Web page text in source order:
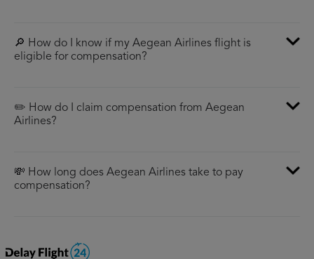
🔎 How do I know if my Aegean Airlines flight is
eligible for compensation?
✏️ How do I claim compensation from Aegean
Airlines?
💸 How long does Aegean Airlines take to pay
compensation?